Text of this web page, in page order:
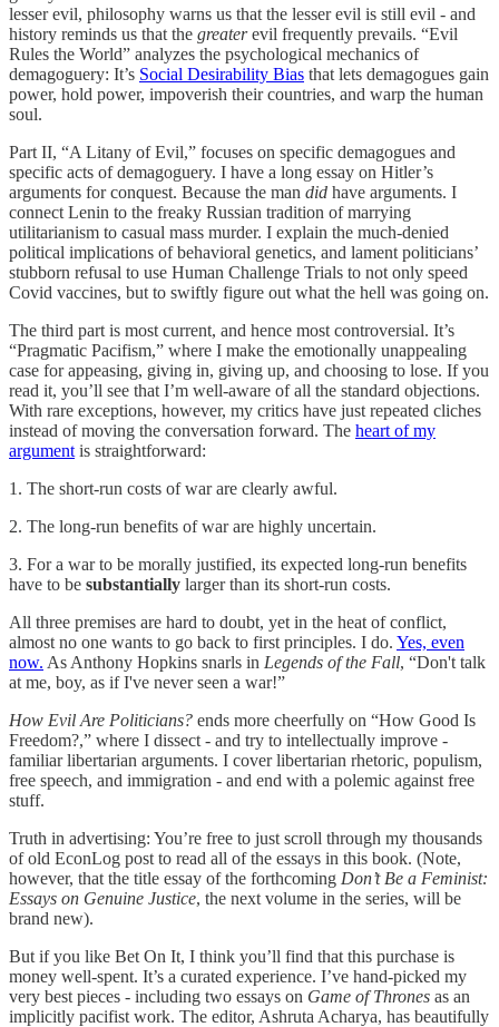
lesser evil, philosophy warns us that the lesser evil is still evil - and
history reminds us that the greaterevil frequently prevails. “Evil
Rules the World” analyzes the psychological mechanics of
demagoguery: It’s Social Desirability Bias that lets demagogues gain
power, hold power, impoverish their countries, and warp the human
soul.
Part II, “A Litany of Evil,” focuses on specific demagogues and
specific acts of demagoguery. I have a long essay on Hitler’s
arguments for conquest. Because the man did have arguments. I
connect Lenin to the freaky Russian tradition of marrying
utilitarianism to casual mass murder. I explain the much-denied
political implications of behavioral genetics, and lament politicians’
stubborn refusal to use Human Challenge Trials to not only speed
Covid vaccines, but to swiftly figure out what the hell was going on.
The third part is most current, and hence most controversial. It’s
“Pragmatic Pacifism,” where I make the emotionally unappealing
case for appeasing, giving in, giving up, and choosing to lose. If you
read it, you’ll see that I’m well-aware of all the standard objections.
With rare exceptions, however, my critics have just repeated cliches
instead of moving the conversation forward. The heart of my
argument is straightforward:
1. The short-run costs of war are clearly awful.
2. The long-run benefits of war are highly uncertain.
3. For a war to be morally justified, its expected long-run benefits
have to be substantially larger than its short-run costs.
All three premises are hard to doubt, yet in the heat of conflict,
almost no one wants to go back to first principles. I do. Yes, even
now. As Anthony Hopkins snarls in Legends of the Fall, “Don't talk
at me, boy, as if I've never seen a war!”
How Evil Are Politicians? ends more cheerfully on “How Good Is
Freedom?,” where I dissect - and try to intellectually improve -
familiar libertarian arguments. I cover libertarian rhetoric, populism,
free speech, and immigration - and end with a polemic against free
stuff.
Truth in advertising: You’re free to just scroll through my thousands
of old EconLog post to read all of the essays in this book. (Note,
however, that the title essay of the forthcoming Don’t Be a Feminist:
Essays on Genuine Justice, the next volume in the series, will be
brand new).
But if you like Bet On It, I think you’ll find that this purchase is
money well-spent. It’s a curated experience. I’ve hand-picked my
very best pieces - including two essays on Game of Thrones as an
implicitly pacifist work. The editor, Ashruta Acharya, has beautifully